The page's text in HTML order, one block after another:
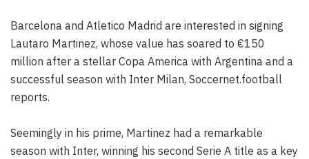
Barcelona and Atletico Madrid are interested in signing
Lautaro Martinez, whose value has soared to €150
million after a stellar Copa America with Argentina and a
successful season with Inter Milan, Soccernet.football
reports.
Seemingly in his prime, Martinez had a remarkable
season with Inter, winning his second Serie A title as a key